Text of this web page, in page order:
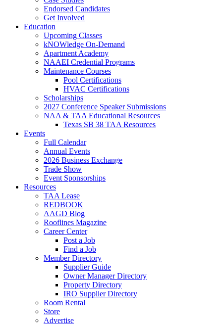
Endorsed Candidates
Get Involved
Education
Upcoming Classes
kNOWledge On-Demand
Apartment Academy
NAAEI Credential Programs
Maintenance Courses
Pool Certifications
HVAC Certifications
Scholarships
2027 Conference Speaker Submissions
NAA & TAA Educational Resources
Texas SB 38 TAA Resources
Events
Full Calendar
Annual Events
2026 Business Exchange
Trade Show
Event Sponsorships
Resources
TAA Lease
REDBOOK
AAGD Blog
Rooflines Magazine
Career Center
Post a Job
Find a Job
Member Directory
Supplier Guide
Owner Manager Directory
Property Directory
IRO Supplier Directory
Room Rental
Store
Advertise